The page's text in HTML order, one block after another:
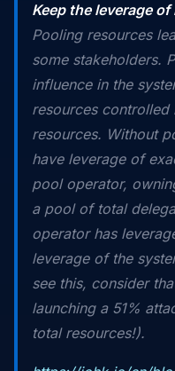
Keep the leverage
Pooling resources
some stakeholders.
influence in the
resources controlled
resources. Without
have leverage of
pool operator,
a pool of total
operator has
leverage of the
see this, consider
launching a 51%
total resources!).